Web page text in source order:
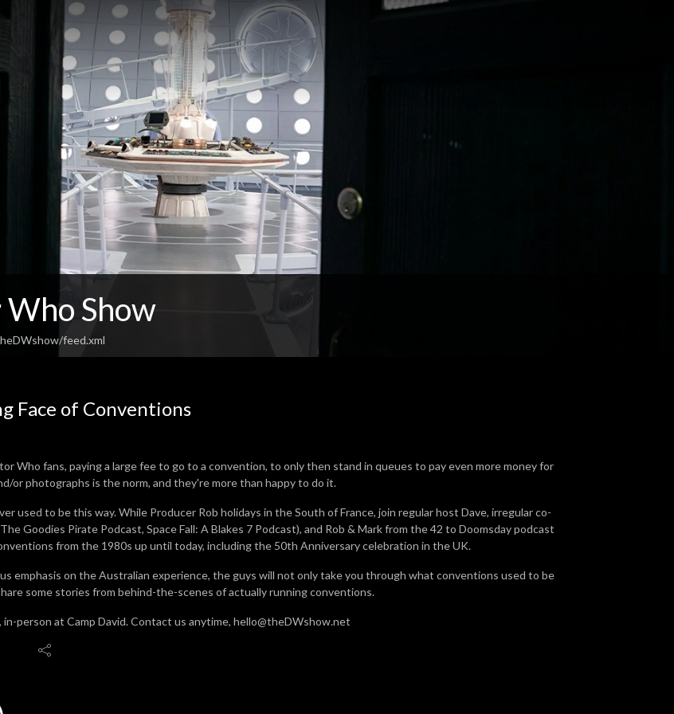
Show
feed.xml
Face of Conventions
Who fans, paying a large fee to go to a convention, to only then stand in queues to pay even more money for
or photographs is the norm, and they're more than happy to do it.
used to be this way. While Producer Rob holidays in the South of France, join regular host Dave, irregular co-
Goodies Pirate Podcast, Space Fall: A Blakes 7 Podcast), and Rob & Mark from the 42 to Doomsday podcast
from the 1980s up until today, including the 50th Anniversary celebration in the UK.
emphasis on the Australian experience, the guys will not only take you through what conventions used to be
some stories from behind-the-scenes of actually running conventions.
in-person at Camp David. Contact us anytime, hello@theDWshow.net